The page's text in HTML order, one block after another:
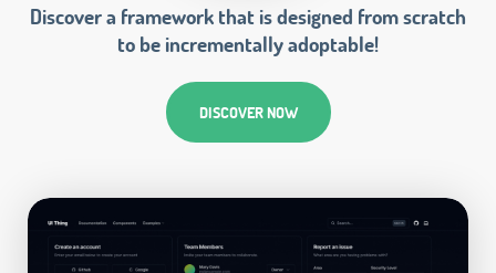
Discover a framework that is designed from scratch
to be incrementally adoptable!
DISCOVER NOW